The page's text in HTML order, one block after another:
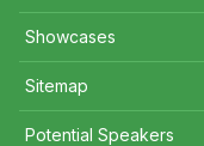
Showcases
Sitemap
Potential Speakers